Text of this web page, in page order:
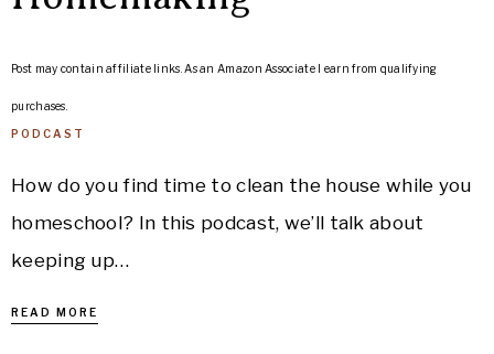
Post may contain affiliate links. As an Amazon Associate I earn from qualifying
purchases.
PODCAST
How do you find time to clean the house while you
homeschool? In this podcast, we’ll talk about
keeping up…
READ MORE